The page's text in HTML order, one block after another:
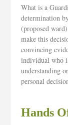
What is a
determination
(proposed
make this
convincing
individual who
understanding
personal
Hands